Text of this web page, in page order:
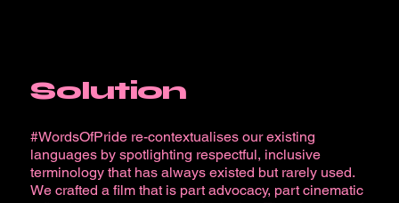
Solution
#WordsOfPride re-contextualises our existing
languages by spotlighting respectful, inclusive
terminology that has always existed but rarely used.
We crafted a film that is part advocacy, part cinematic